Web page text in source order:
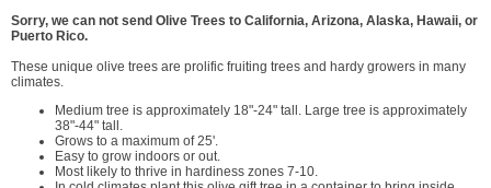
Sorry, we can not send Olive Trees to California, Arizona, Alaska, Hawaii, or
Puerto Rico.
These unique olive trees are prolific fruiting trees and hardy growers in many
climates.
Medium tree is approximately 18"-24" tall. Large tree is approximately
38"-44" tall.
Grows to a maximum of 25'.
Easy to grow indoors or out.
Most likely to thrive in hardiness zones 7-10.